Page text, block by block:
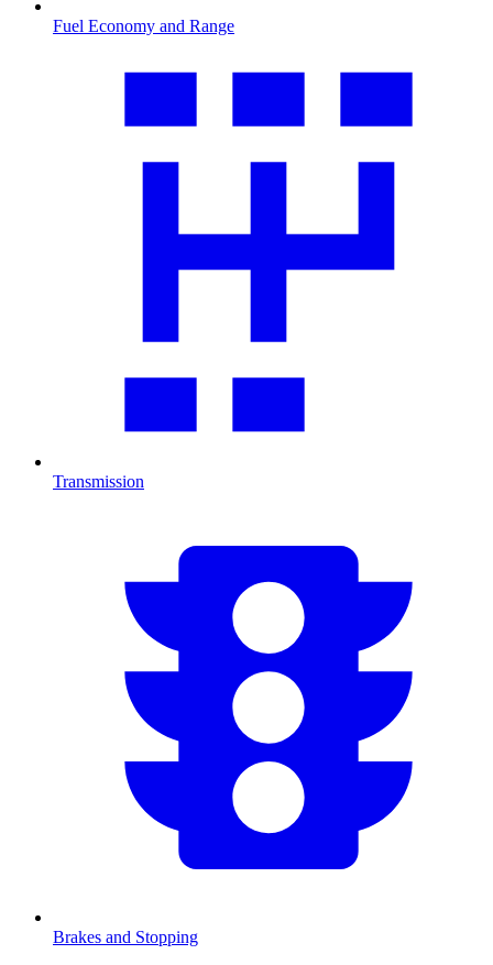
Fuel Economy and Range
Transmission
Brakes and Stopping